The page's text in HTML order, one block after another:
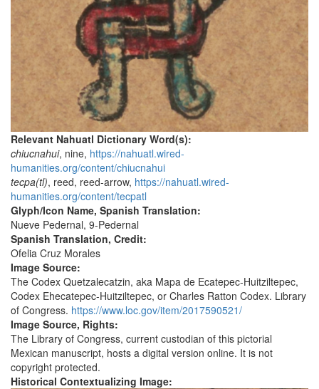
Relevant Nahuatl Dictionary Word(s):
chiucnahui, nine, https://nahuatl.wired-
humanities.org/content/chiucnahui
tecpa(tl), reed, reed-arrow, https://nahuatl.wired-
humanities.org/content/tecpatl
Glyph/Icon Name, Spanish Translation:
Nueve Pedernal, 9-Pedernal
Spanish Translation, Credit:
Ofelia Cruz Morales
Image Source:
The Codex Quetzalecatzin, aka Mapa de Ecatepec-Huitziltepec,
Codex Ehecatepec-Huitziltepec, or Charles Ratton Codex. Library
of Congress. https://www.loc.gov/item/2017590521/
Image Source, Rights:
The Library of Congress, current custodian of this pictorial
Mexican manuscript, hosts a digital version online. It is not
copyright protected.
Historical Contextualizing Image: